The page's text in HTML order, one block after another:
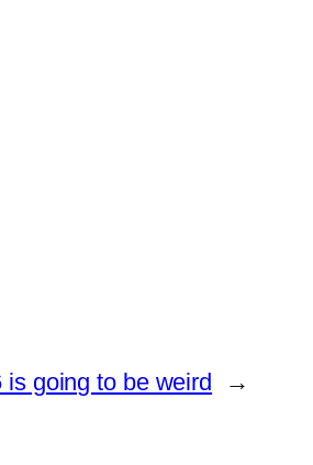
is going to be weird →